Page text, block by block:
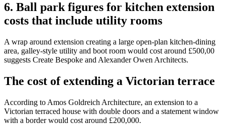
6. Ball park figures for kitchen extension
costs that include utility rooms
A wrap around extension creating a large open-plan kitchen-dining
area, galley-style utility and boot room would cost around £500,00
suggests Create Bespoke and Alexander Owen Architects.
The cost of extending a Victorian terrace
According to Amos Goldreich Architecture, an extension to a
Victorian terraced house with double doors and a statement window
with a border would cost around £200,000.